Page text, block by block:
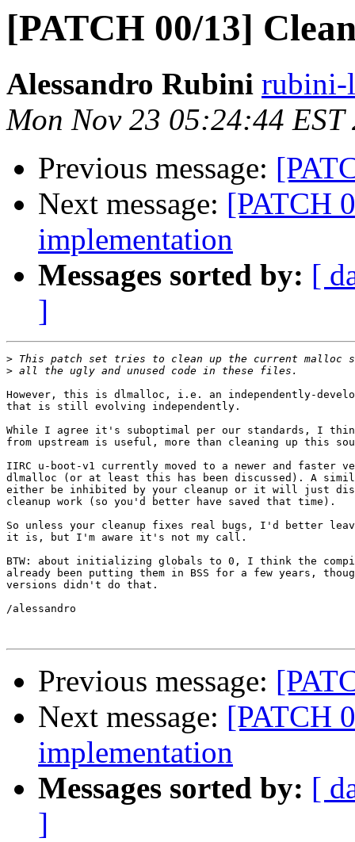
[PATCH 00/13]
Alessandro Rubini rubini-
Mon Nov 23 05:24:44 EST
Previous message:
Next message: [PATCH
implementation
Messages sorted by: [
]
>
>
However, this is dlmalloc, i.e. an independently-
that is still evolving independently.
While I agree it's suboptimal per our standards, I
from upstream is useful, more than cleaning up this
IIRC u-boot-v1 currently moved to a newer and faster
dlmalloc (or at least this has been discussed). A
either be inhibited by your cleanup or it will just
cleanup work (so you'd better have saved that time).
So unless your cleanup fixes real bugs, I'd better
it is, but I'm aware it's not my call.
BTW: about initializing globals to 0, I think the
already been putting them in BSS for a few years,
versions didn't do that.
/alessandro
Previous message:
Next message: [PATCH
implementation
Messages sorted by: [
]